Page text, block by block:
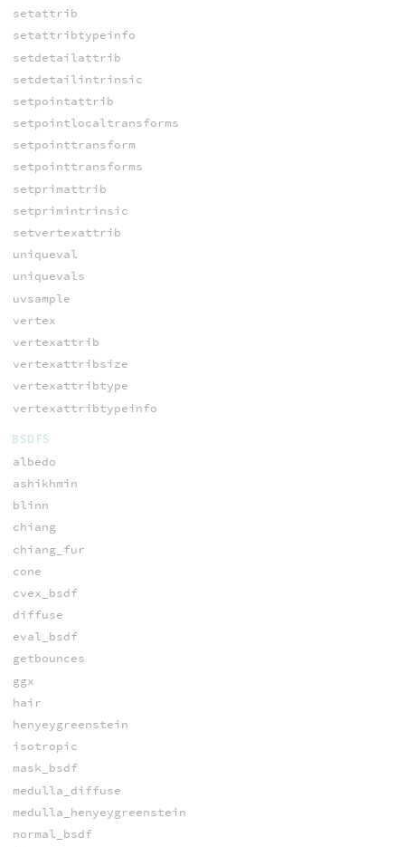
setattrib
setattribtypeinfo
setdetailattrib
setdetailintrinsic
setpointattrib
setpointlocaltransforms
setpointtransform
setpointtransforms
setprimattrib
setprimintrinsic
setvertexattrib
uniqueval
uniquevals
uvsample
vertex
vertexattrib
vertexattribsize
vertexattribtype
vertexattribtypeinfo
BSDFS
albedo
ashikhmin
blinn
chiang
chiang_fur
cone
cvex_bsdf
diffuse
eval_bsdf
getbounces
ggx
hair
henyeygreenstein
isotropic
mask_bsdf
medulla_diffuse
medulla_henyeygreenstein
normal_bsdf